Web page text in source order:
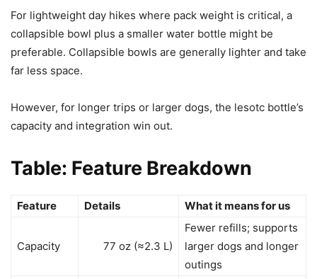
For lightweight day hikes where pack weight is critical, a
collapsible bowl plus a smaller water bottle might be
preferable. Collapsible bowls are generally lighter and take
far less space.
However, for longer trips or larger dogs, the lesotc bottle’s
capacity and integration win out.
Table: Feature Breakdown
Feature Details What it means for us
Capacity 77 oz (≈2.3 L)
Fewer refills; supports
larger dogs and longer
outings